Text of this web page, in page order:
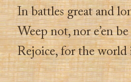
In battles great and
Weep not, nor e’en be
Rejoice, for the world